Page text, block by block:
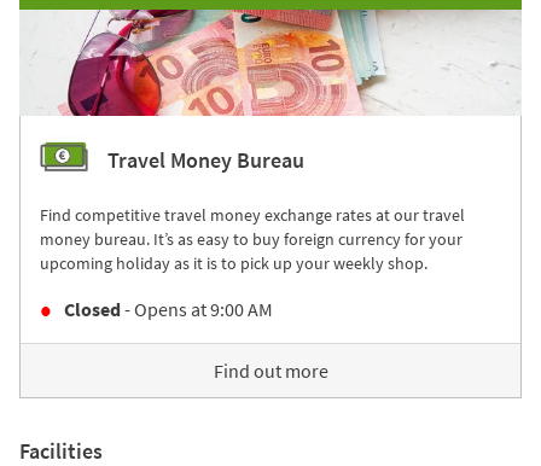
Travel Money Bureau
Find competitive travel money exchange rates at our travel
money bureau. It’s as easy to buy foreign currency for your
upcoming holiday as it is to pick up your weekly shop.
Closed- Opens at9:00 AM
Find out more
Facilities